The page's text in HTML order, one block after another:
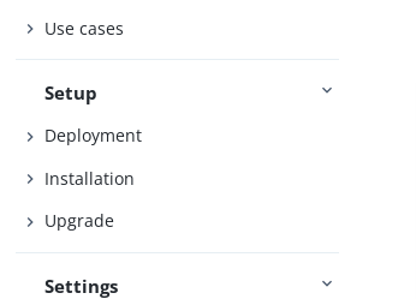
Use cases
Setup
Deployment
Installation
Upgrade
Settings